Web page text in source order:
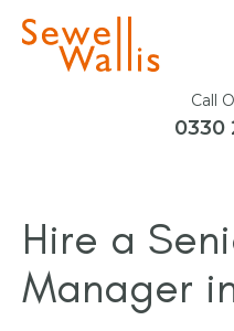
Call
0330
Hire a
Manager